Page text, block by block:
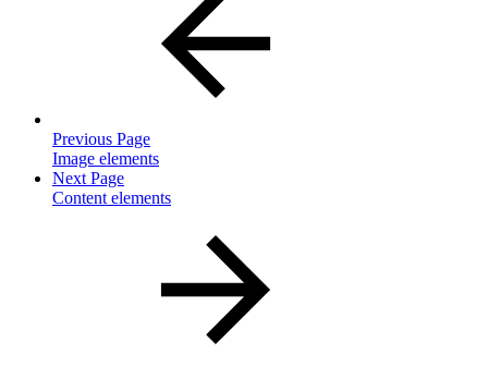
Previous Page
Image elements
Next Page
Content elements